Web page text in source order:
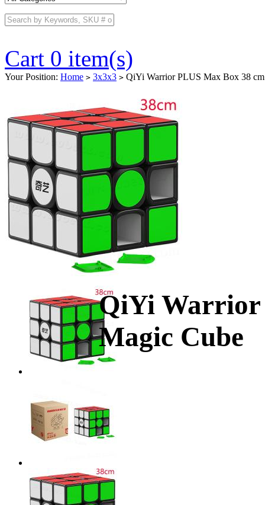
Cart 0 item(s)
Your Position: Home > 3x3x3 > QiYi Warrior PLUS Max Box 38
QiYi Warrior
Magic Cube